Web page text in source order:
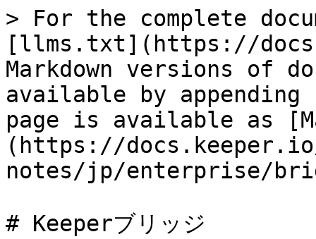
> For the complete
[llms.txt](https://
Markdown versions of
available by
page is available as
(https://
notes/jp/enterprise/
# Keeperブリッジ